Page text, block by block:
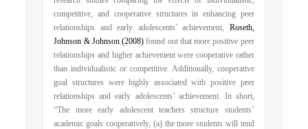
competitive, and cooperative structures in enhancing peer
relationships and early adolescents’ achievement, Roseth,
Johnson & Johnson (2008) found out that more positive peer
relationships and higher achievement were cooperative rather
than individualistic or competitive. Additionally, cooperative
goal structures were highly associated with positive peer
relationships and early adolescents’ achievement. In short,
“The more early adolescent teachers structure students’
academic goals cooperatively, (a) the more students will tend